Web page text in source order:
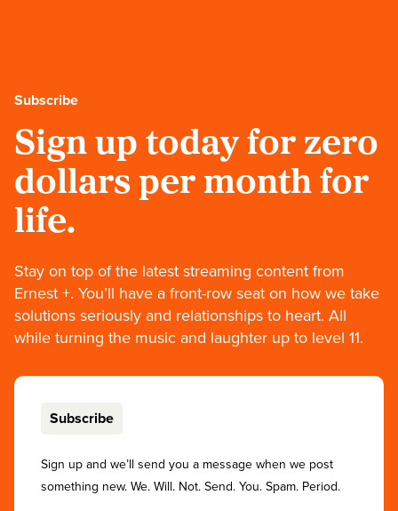
Subscribe
Sign up today for zero
dollars per month for
life.
Stay on top of the latest streaming content from
Ernest +. You’ll have a front-row seat on how we take
solutions seriously and relationships to heart. All
while turning the music and laughter up to level 11.
Subscribe
Sign up and we’ll send you a message when we post
something new. We. Will. Not. Send. You. Spam. Period.